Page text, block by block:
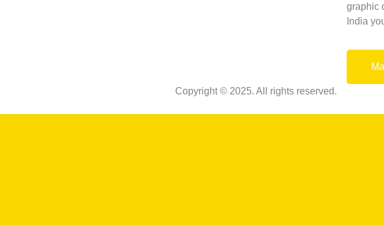
graphic
India
Copyright © 2025. All rights reserved.